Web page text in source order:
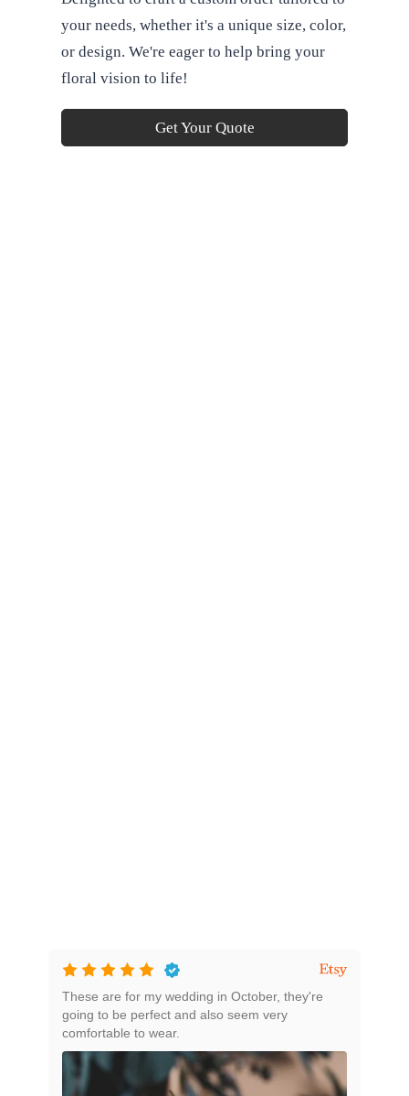
your needs, whether it's a unique size, color,
or design. We're eager to help bring your
floral vision to life!
Get Your Quote
These are for my wedding in October, they're
going to be perfect and also seem very
comfortable to wear.